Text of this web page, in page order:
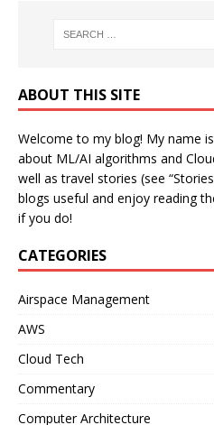
ABOUT THIS SITE
Welcome to my blog! My name
about ML/AI algorithms and
well as travel stories (see
blogs useful and enjoy reading
if you do!
CATEGORIES
Airspace Management
AWS
Cloud Tech
Commentary
Computer Architecture